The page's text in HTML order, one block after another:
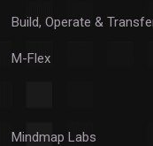
Build, Operate &
M-Flex
Mindmap Labs